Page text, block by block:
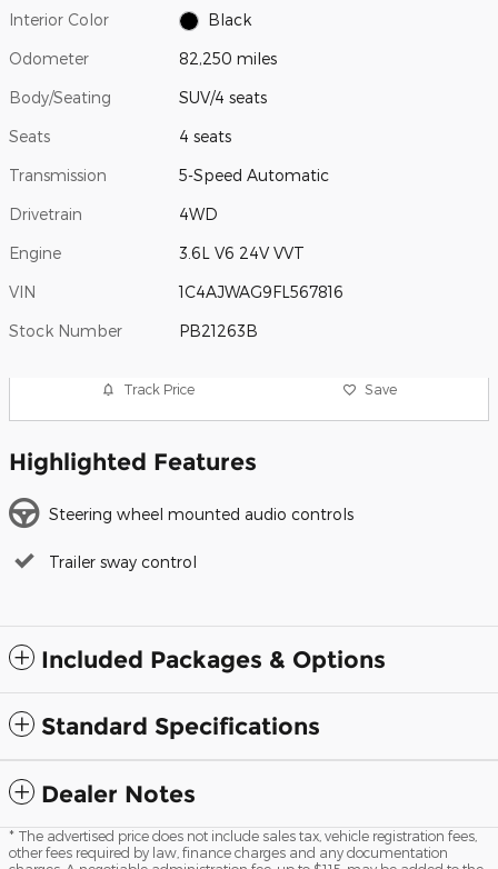
Interior Color Black
Odometer 82,250 miles
Body/Seating SUV/4 seats
Seats 4 seats
Transmission 5-Speed Automatic
Drivetrain 4WD
Engine 3.6L V6 24V VVT
VIN 1C4AJWAG9FL567816
Stock Number PB21263B
Track Price Save
Highlighted Features
Steering wheel mounted audio controls
Trailer sway control
Included Packages & Options
Standard Specifications
Dealer Notes
* The advertised price does not include sales tax, vehicle registration fees,
other fees required by law, finance charges and any documentation